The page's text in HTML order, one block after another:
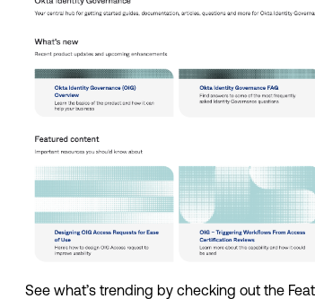
See what’s trending by checking out the